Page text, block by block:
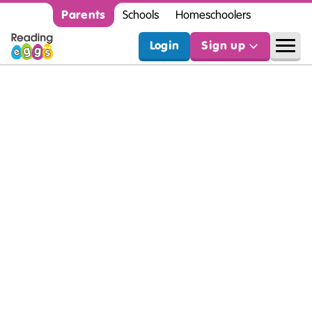
Parents Schools Homeschoolers
Login Sign up